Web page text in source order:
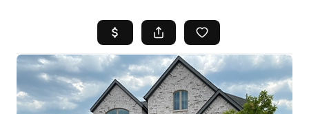
TOP AREAS
BUYING
SELLING